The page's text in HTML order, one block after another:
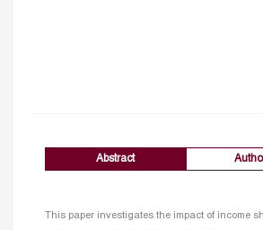
Abstract
This paper investigates the impact of income